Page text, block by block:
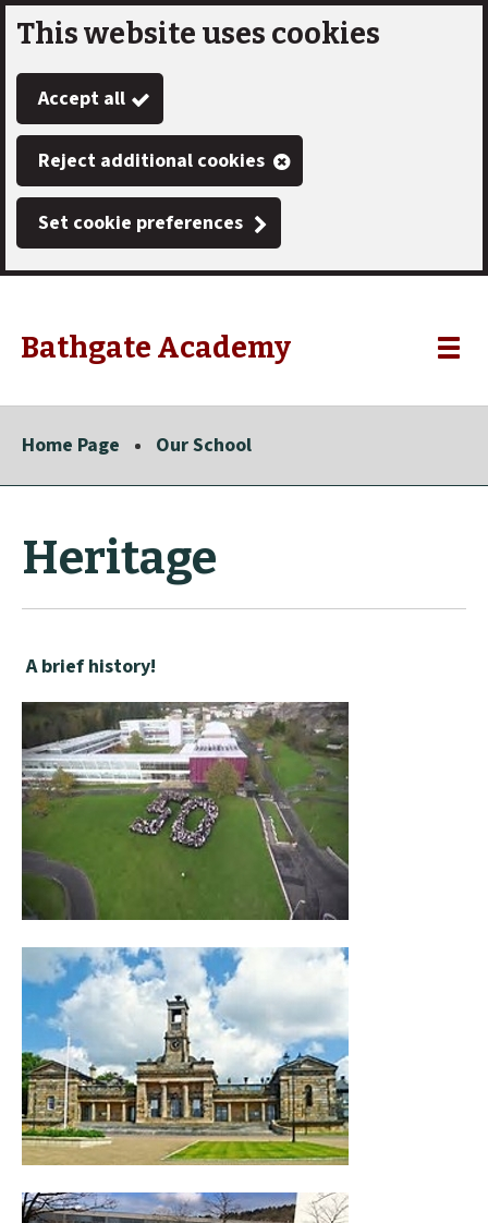
Skip
to
main
content
This website uses cookies
Accept all
Reject additional cookies
Set cookie preferences
Link
"
Bathgate Academy
"
Toggle
Home Page Our School
Heritage
A brief history!